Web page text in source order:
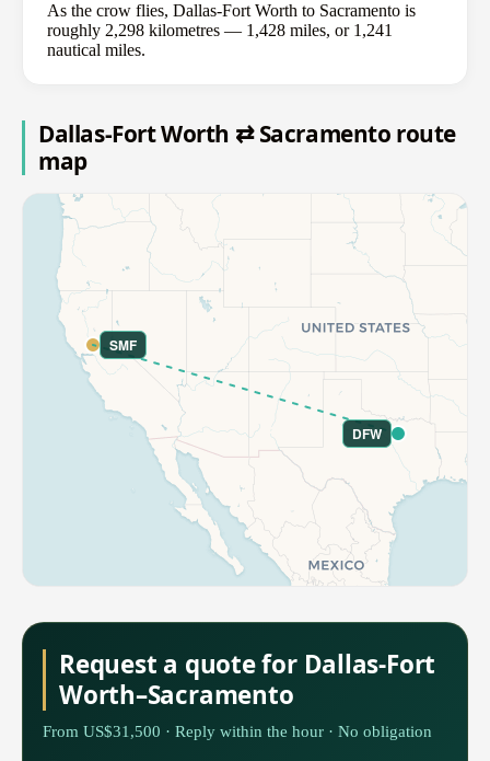
As the crow flies, Dallas-Fort Worth to Sacramento is
roughly 2,298 kilometres — 1,428 miles, or 1,241
nautical miles.
Dallas-Fort Worth ⇄ Sacramento route
map
DFW
SMF
Request a quote for Dallas-Fort
Worth–Sacramento
From US$31,500 · Reply within the hour · No obligation